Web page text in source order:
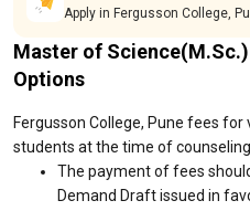
Apply in Fergusson College,
Master of
Options
Fergusson College, Pune fees
students at the time of
The payment of fees
Demand Draft issued in